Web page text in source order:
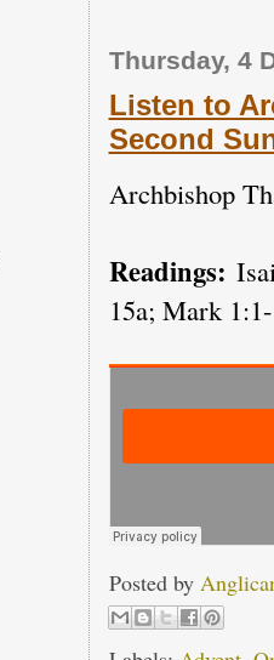
Thursday, 4
Listen to
Second
Archbishop
Readings:
15a; Mark
Posted by